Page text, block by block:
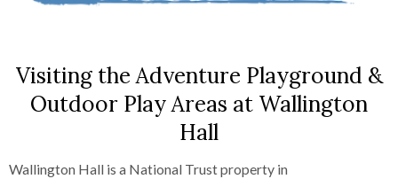
Visiting the Adventure Playground &
Outdoor Play Areas at Wallington
Hall
Wallington Hall is a National Trust property in